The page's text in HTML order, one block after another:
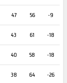
47 56 -9
43 61 -18
40 58 -18
38 64 -26